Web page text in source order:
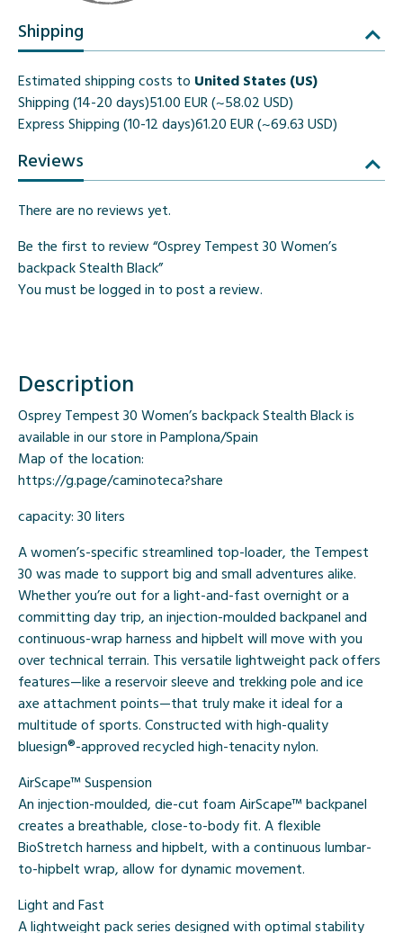
Shipping
Estimated shipping costs to United States (US)
Shipping (14-20 days)51.00 EUR (~58.02 USD)
Express Shipping (10-12 days)61.20 EUR (~69.63 USD)
Reviews
There are no reviews yet.
Be the first to review “Osprey Tempest 30 Women’s
backpack Stealth Black”
You must be logged in to post a review.
Description
Osprey Tempest 30 Women’s backpack Stealth Black is
available in our store in Pamplona/Spain
Map of the location:
https://g.page/caminoteca?share
capacity: 30 liters
A women’s-specific streamlined top-loader, the Tempest
30 was made to support big and small adventures alike.
Whether you’re out for a light-and-fast overnight or a
committing day trip, an injection-moulded backpanel and
continuous-wrap harness and hipbelt will move with you
over technical terrain. This versatile lightweight pack offers
features—like a reservoir sleeve and trekking pole and ice
axe attachment points—that truly make it ideal for a
multitude of sports. Constructed with high-quality
bluesign®-approved recycled high-tenacity nylon.
AirScape™ Suspension
An injection-moulded, die-cut foam AirScape™ backpanel
creates a breathable, close-to-body fit. A flexible
BioStretch harness and hipbelt, with a continuous lumbar-
to-hipbelt wrap, allow for dynamic movement.
Light and Fast
A lightweight pack series designed with optimal stability